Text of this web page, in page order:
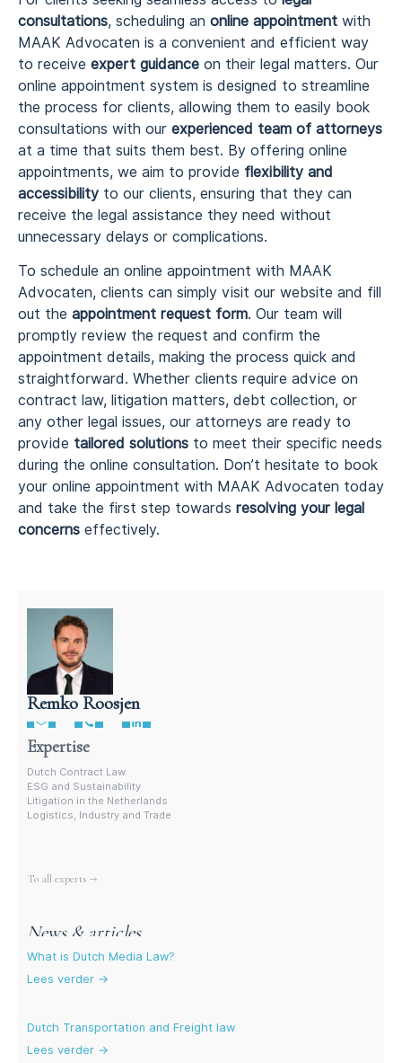
consultations, scheduling an online appointment with
MAAK Advocaten is a convenient and efficient way
to receive expert guidance on their legal matters. Our
online appointment system is designed to streamline
the process for clients, allowing them to easily book
consultations with our experienced team of attorneys
at a time that suits them best. By offering online
appointments, we aim to provide flexibility and
accessibility to our clients, ensuring that they can
receive the legal assistance they need without
unnecessary delays or complications.
To schedule an online appointment with MAAK
Advocaten, clients can simply visit our website and fill
out the appointment request form. Our team will
promptly review the request and confirm the
appointment details, making the process quick and
straightforward. Whether clients require advice on
contract law, litigation matters, debt collection, or
any other legal issues, our attorneys are ready to
provide tailored solutions to meet their specific needs
during the online consultation. Don’t hesitate to book
your online appointment with MAAK Advocaten today
and take the first step towards resolving your legal
concerns effectively.
Remko Roosjen
Contract Lawyer In The Netherlands
Expertise
Dutch Contract Law
ESG and Sustainability
Litigation in the Netherlands
Logistics, Industry and Trade
More experts
To all experts →
News & articles
What is Dutch Media Law?
Lees verder →
Dutch Transportation and Freight law
Lees verder →